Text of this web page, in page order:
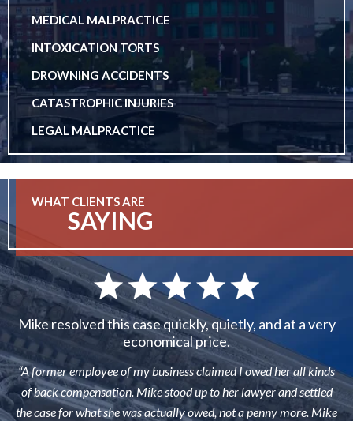
MEDICAL MALPRACTICE
INTOXICATION TORTS
DROWNING ACCIDENTS
CATASTROPHIC INJURIES
LEGAL MALPRACTICE
WHAT CLIENTS ARE
SAYING
Mike resolved this case quickly, quietly, and at a very
economical price.
“A former employee of my business claimed I owed her all kinds
of back compensation. Mike stood up to her lawyer and settled
the case for what she was actually owed, not a penny more. Mike